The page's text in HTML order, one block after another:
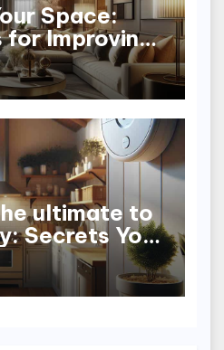
Space:
for Improving
ultimate to
Secrets You